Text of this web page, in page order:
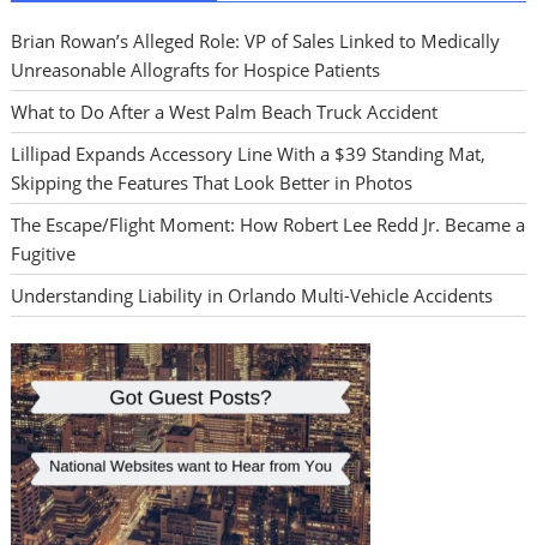
Brian Rowan’s Alleged Role: VP of Sales Linked to Medically
Unreasonable Allografts for Hospice Patients
What to Do After a West Palm Beach Truck Accident
Lillipad Expands Accessory Line With a $39 Standing Mat,
Skipping the Features That Look Better in Photos
The Escape/Flight Moment: How Robert Lee Redd Jr. Became a
Fugitive
Understanding Liability in Orlando Multi-Vehicle Accidents